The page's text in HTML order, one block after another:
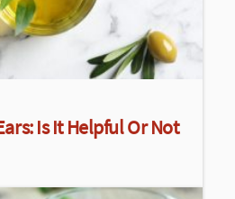
Is It Helpful Or Not